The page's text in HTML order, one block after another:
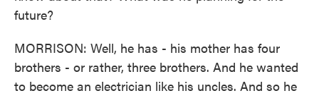
future?
MORRISON: Well, he has - his mother has four
brothers - or rather, three brothers. And he wanted
to become an electrician like his uncles. And so he